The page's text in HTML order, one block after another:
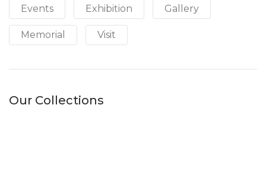
Events Exhibition Gallery
Memorial Visit
Our Collections